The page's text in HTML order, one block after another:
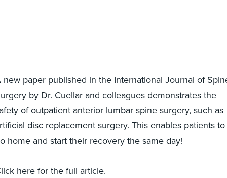
new paper published in the International Journal of
by Dr. Cuellar and colleagues demonstrates the
of outpatient anterior lumbar spine surgery, such as
disc replacement surgery. This enables patients to
home and start their recovery the same day!
here for the full article.